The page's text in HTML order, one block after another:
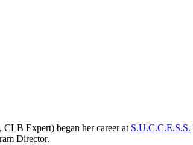
Expert) began her career at S.U.C.C.E.S.S.
Director.